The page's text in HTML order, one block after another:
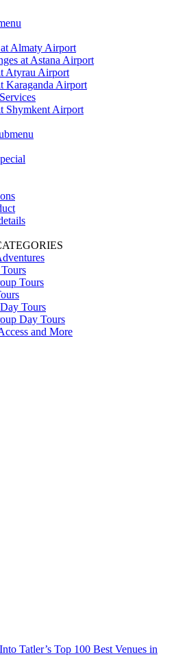
Almaty Airport
at Astana Airport
Atyrau Airport
Karaganda Airport
Shymkent Airport
Tours
Tours
Day Tours
and More
Tatler’s Top 100 Best Venues in